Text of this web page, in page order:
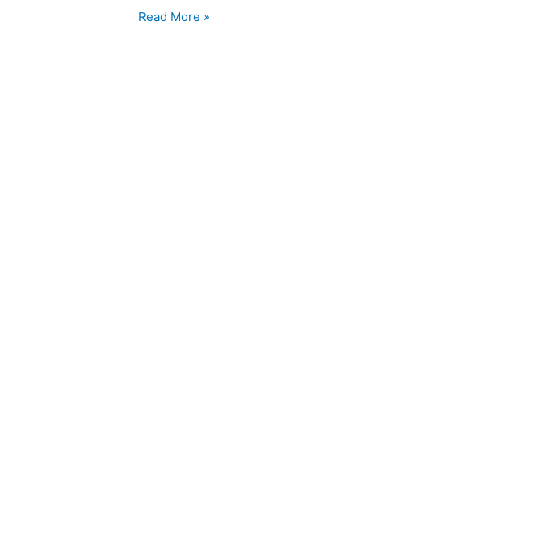
Read More »